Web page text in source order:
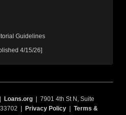
Guidelines
4/15/26]
Loans.org | 7901 4th St N, Suite
|
Privacy Policy
Terms &